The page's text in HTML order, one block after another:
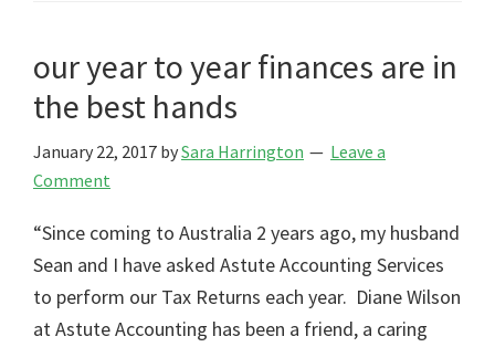
our year to year finances are in
the best hands
January 22, 2017 bySara Harrington
Leave a
Comment
“Since coming to Australia 2 years ago, my husband
Sean and I have asked Astute Accounting Services
to perform our Tax Returns each year. Diane Wilson
at Astute Accounting has been a friend, a caring